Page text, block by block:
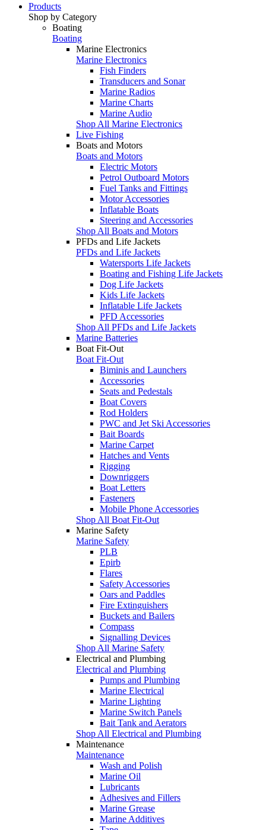
Products
Shop by Category
Boating
Boating
Marine Electronics
Marine Electronics
Fish Finders
Transducers and Sonar
Marine Radios
Marine Charts
Marine Audio
Shop All Marine Electronics
Live Fishing
Boats and Motors
Boats and Motors
Electric Motors
Petrol Outboard Motors
Fuel Tanks and Fittings
Motor Accessories
Inflatable Boats
Steering and Accessories
Shop All Boats and Motors
PFDs and Life Jackets
PFDs and Life Jackets
Watersports Life Jackets
Boating and Fishing Life Jackets
Dog Life Jackets
Kids Life Jackets
Inflatable Life Jackets
PFD Accessories
Shop All PFDs and Life Jackets
Marine Batteries
Boat Fit-Out
Boat Fit-Out
Biminis and Launchers
Accessories
Seats and Pedestals
Boat Covers
Rod Holders
PWC and Jet Ski Accessories
Bait Boards
Marine Carpet
Hatches and Vents
Rigging
Downriggers
Boat Letters
Fasteners
Mobile Phone Accessories
Shop All Boat Fit-Out
Marine Safety
Marine Safety
PLB
Epirb
Flares
Safety Accessories
Oars and Paddles
Fire Extinguishers
Buckets and Bailers
Compass
Signalling Devices
Shop All Marine Safety
Electrical and Plumbing
Electrical and Plumbing
Pumps and Plumbing
Marine Electrical
Marine Lighting
Marine Switch Panels
Bait Tank and Aerators
Shop All Electrical and Plumbing
Maintenance
Maintenance
Wash and Polish
Marine Oil
Lubricants
Adhesives and Fillers
Marine Grease
Marine Additives